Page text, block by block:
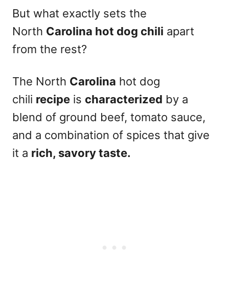
But what exactly sets the
North Carolina hot dog chili apart
from the rest?
The North Carolina hot dog
chili recipe is characterized by a
blend of ground beef, tomato sauce,
and a combination of spices that give
it a rich, savory taste.